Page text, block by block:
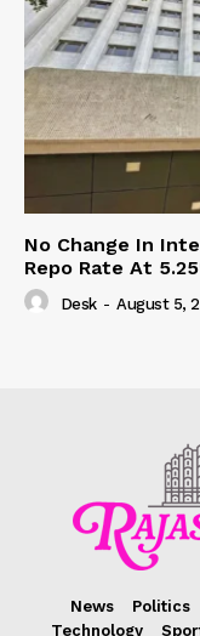
No Change In
Repo Rate At
Desk - August 5,
News Politics
Technology